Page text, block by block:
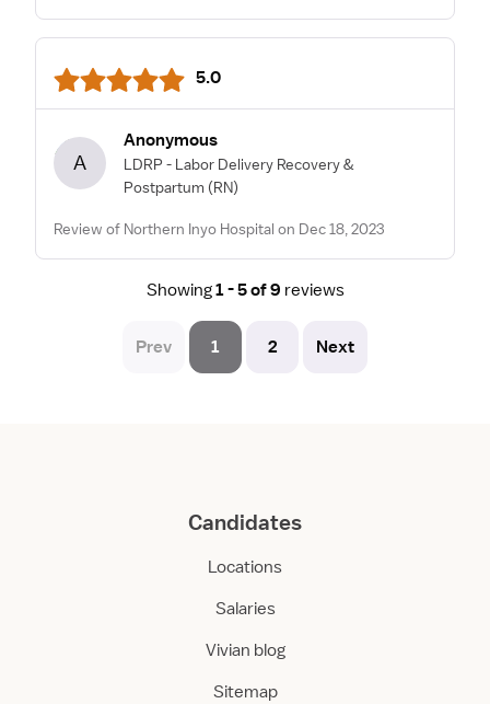
5.0
A
Anonymous
LDRP - Labor Delivery Recovery &
Postpartum (RN)
Review of Northern Inyo Hospital on Dec 18, 2023
Showing1 - 5 of 9 reviews
Prev 1 2 Next
Candidates
Locations
Salaries
Vivian blog
Sitemap